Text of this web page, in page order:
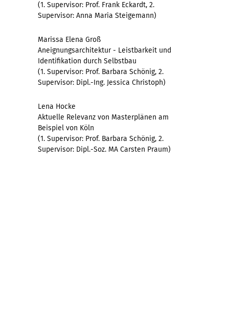
(1. Supervisor: Prof. Frank Eckardt, 2.
Supervisor: Anna Maria Steigemann)
Marissa Elena Groß
Aneignungsarchitektur - Leistbarkeit und
Identifikation durch Selbstbau
(1. Supervisor: Prof. Barbara Schönig, 2.
Supervisor: Dipl.-Ing. Jessica Christoph)
Lena Hocke
Aktuelle Relevanz von Masterplänen am
Beispiel von Köln
(1. Supervisor: Prof. Barbara Schönig, 2.
Supervisor: Dipl.-Soz. MA Carsten Praum)